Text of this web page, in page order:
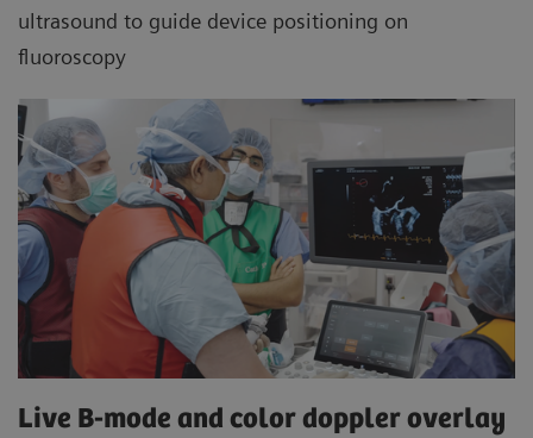
ultrasound to guide device positioning on
fluoroscopy
Live B-mode and color doppler overlay